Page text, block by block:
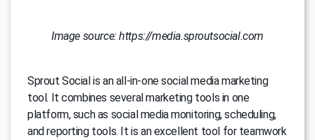
Image source: https://media.sproutsocial.com
Sprout Social is an all-in-one social media marketing
tool. It combines several marketing tools in one
platform, such as social media monitoring, scheduling,
and reporting tools. It is an excellent tool for teamwork